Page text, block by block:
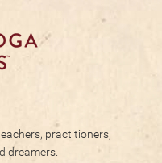
practitioners,
dreamers.